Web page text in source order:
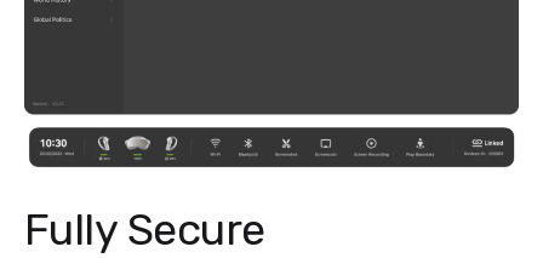
Fully Secure